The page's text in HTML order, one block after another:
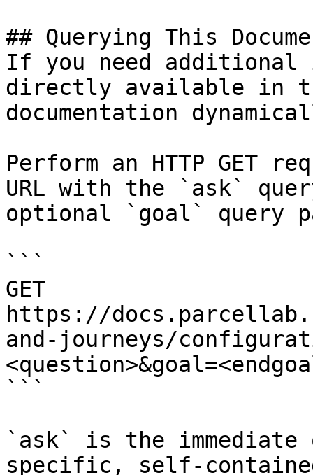
## Querying This
If you need
directly available in
documentation
Perform an HTTP GET
URL with the `ask`
optional `goal` query
```
GET
https://
and-journeys/
```
`ask` is the
specific, self-